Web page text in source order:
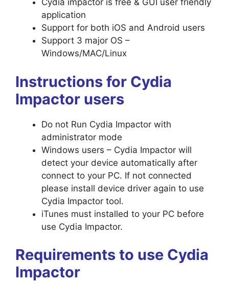
Cydia impactor is free & GUI user friendly
application
Support for both iOS and Android users
Support 3 major OS –
Windows/MAC/Linux
Instructions for Cydia
Impactor users
Do not Run Cydia Impactor with
administrator mode
Windows users – Cydia Impactor will
detect your device automatically after
connect to your PC. If not connected
please install device driver again to use
Cydia Impactor tool.
iTunes must installed to your PC before
use Cydia Impactor.
Requirements to use Cydia
Impactor